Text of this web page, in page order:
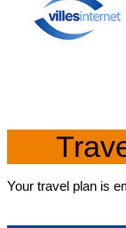
Your travel plan is